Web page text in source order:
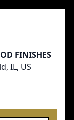
FINISHES
IL, US